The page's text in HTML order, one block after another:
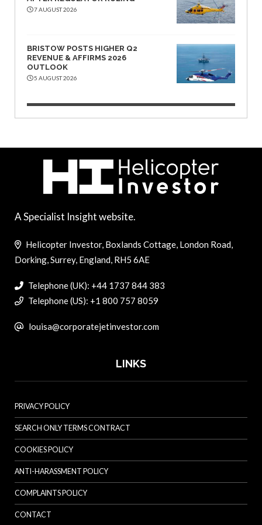
7 AUGUST 2026
BRISTOW POSTS HIGHER Q2
REVENUE & AFFIRMS 2026
OUTLOOK
5 AUGUST 2026
A Specialist Insight website.
Helicopter Investor, Boxlands Cottage, London Road,
Dorking, Surrey, England, RH5 6AE
Telephone (UK): +44 1737 844 383
Telephone (US): +1 800 757 8059
louisa@corporatejetinvestor.com
LINKS
PRIVACY POLICY
SEARCH ONLY TERMS CONTRACT
COOKIES POLICY
ANTI-HARASSMENT POLICY
COMPLAINTS POLICY
CONTACT